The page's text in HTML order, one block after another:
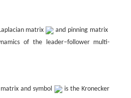
matrix
and pinning matrix
of the leader–follower multi-
and symbol
is the Kronecker